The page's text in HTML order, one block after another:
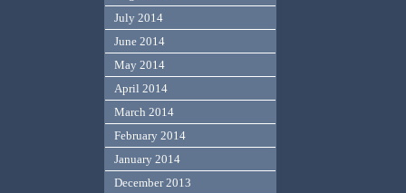
July 2014
June 2014
May 2014
April 2014
March 2014
February 2014
January 2014
December 2013